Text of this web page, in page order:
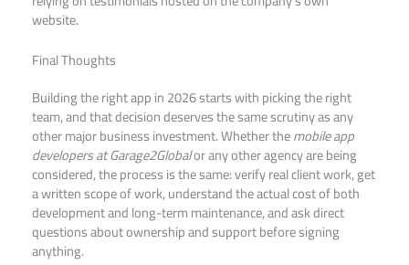
website.
Final Thoughts
Building the right app in 2026 starts with picking the right
team, and that decision deserves the same scrutiny as any
other major business investment. Whether themobile app
developers at Garage2Globalor any other agency are being
considered, the process is the same: verify real client work, get
a written scope of work, understand the actual cost of both
development and long-term maintenance, and ask direct
questions about ownership and support before signing
anything.